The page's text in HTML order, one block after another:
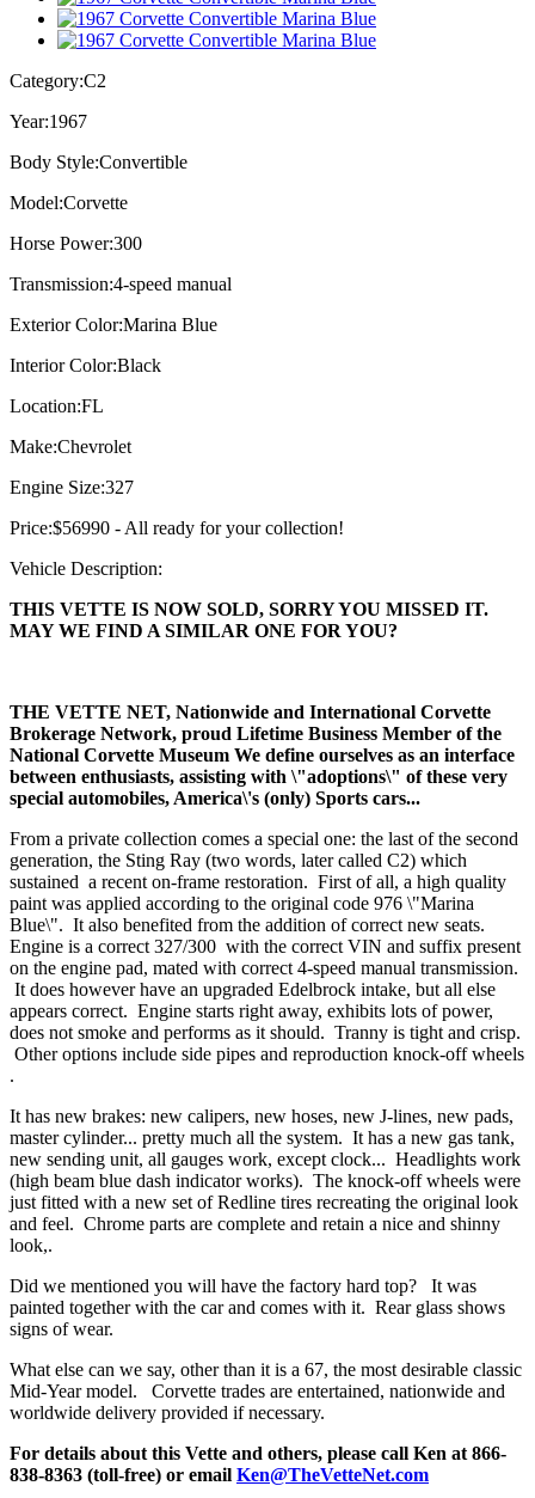
Category:C2
Year:1967
Body Style:Convertible
Model:Corvette
Horse Power:300
Transmission:4-speed manual
Exterior Color:Marina Blue
Interior Color:Black
Location:FL
Make:Chevrolet
Engine Size:327
Price:$56990 - All ready for your collection!
Vehicle Description:
THIS VETTE IS NOW SOLD, SORRY YOU MISSED IT.
MAY WE FIND A SIMILAR ONE FOR YOU?
THE VETTE NET, Nationwide and International Corvette
Brokerage Network, proud Lifetime Business Member of the
National Corvette Museum We define ourselves as an interface
between enthusiasts, assisting with \"adoptions\" of these very
special automobiles, America\'s (only) Sports cars...
From a private collection comes a special one: the last of the second
generation, the Sting Ray (two words, later called C2) which
sustained a recent on-frame restoration. First of all, a high quality
paint was applied according to the original code 976 \"Marina
Blue\". It also benefited from the addition of correct new seats.
Engine is a correct 327/300 with the correct VIN and suffix present
on the engine pad, mated with correct 4-speed manual transmission.
It does however have an upgraded Edelbrock intake, but all else
appears correct. Engine starts right away, exhibits lots of power,
does not smoke and performs as it should. Tranny is tight and crisp.
Other options include side pipes and reproduction knock-off wheels
.
It has new brakes: new calipers, new hoses, new J-lines, new pads,
master cylinder... pretty much all the system. It has a new gas tank,
new sending unit, all gauges work, except clock... Headlights work
(high beam blue dash indicator works). The knock-off wheels were
just fitted with a new set of Redline tires recreating the original look
and feel. Chrome parts are complete and retain a nice and shinny
look,.
Did we mentioned you will have the factory hard top? It was
painted together with the car and comes with it. Rear glass shows
signs of wear.
What else can we say, other than it is a 67, the most desirable classic
Mid-Year model. Corvette trades are entertained, nationwide and
worldwide delivery provided if necessary.
For details about this Vette and others, please call Ken at 866-
838-8363 (toll-free) or email Ken@TheVetteNet.com